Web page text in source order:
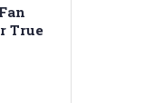
True